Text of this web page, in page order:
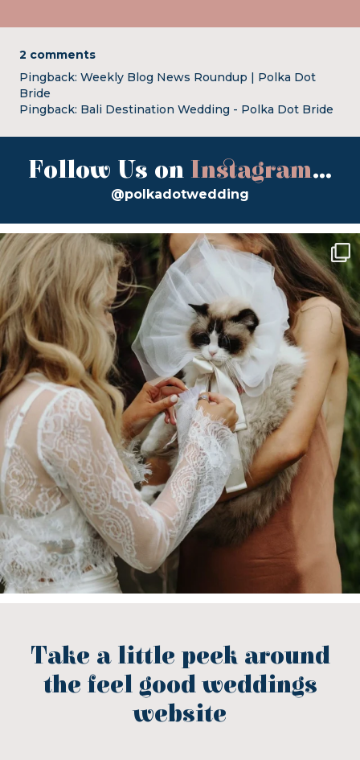
2 comments
Pingback: Weekly Blog News Roundup | Polka Dot
Bride
Pingback: Bali Destination Wedding - Polka Dot Bride
Follow Us on Instagram...
@polkadotwedding
Take a little peek around
the feel good weddings
website